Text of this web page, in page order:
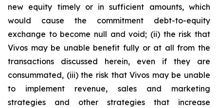
new equity timely or in sufficient amounts, which
would cause the commitment debt-to-equity
exchange to become null and void; (ii) the risk that
Vivos may be unable benefit fully or at all from the
transactions discussed herein, even if they are
consummated, (iii) the risk that Vivos may be unable
to implement revenue, sales and marketing
strategies and other strategies that increase